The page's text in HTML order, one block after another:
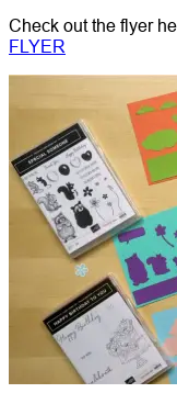
Check out the flyer
FLYER